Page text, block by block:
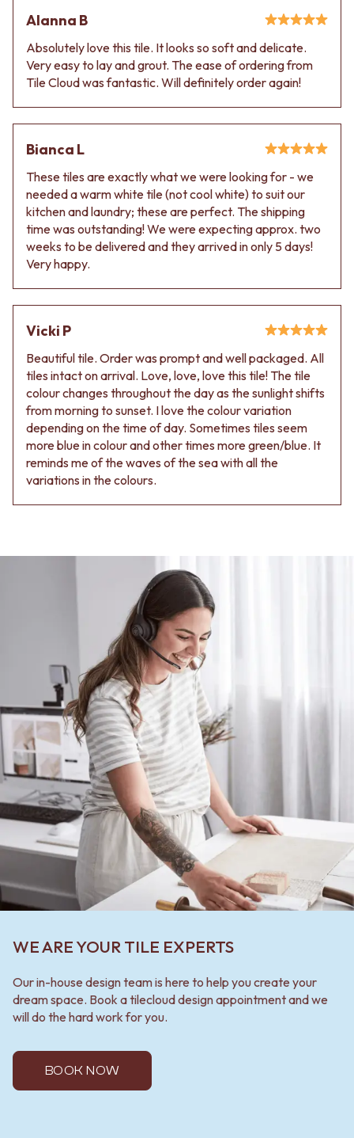
Alanna B
Absolutely love this tile. It looks so soft and delicate.
Very easy to lay and grout. The ease of ordering from
Tile Cloud was fantastic. Will definitely order again!
Bianca L
These tiles are exactly what we were looking for - we
needed a warm white tile (not cool white) to suit our
kitchen and laundry; these are perfect. The shipping
time was outstanding! We were expecting approx. two
weeks to be delivered and they arrived in only 5 days!
Very happy.
Vicki P
Beautiful tile. Order was prompt and well packaged. All
tiles intact on arrival. Love, love, love this tile! The tile
colour changes throughout the day as the sunlight shifts
from morning to sunset. I love the colour variation
depending on the time of day. Sometimes tiles seem
more blue in colour and other times more green/blue. It
reminds me of the waves of the sea with all the
variations in the colours.
WE ARE YOUR TILE EXPERTS
Our in-house design team is here to help you create your
dream space. Book a tilecloud design appointment and we
will do the hard work for you.
BOOK NOW